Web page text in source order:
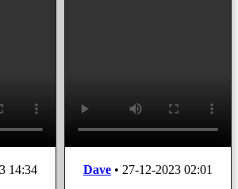
14:34
Dave • 27-12-2023 02:01